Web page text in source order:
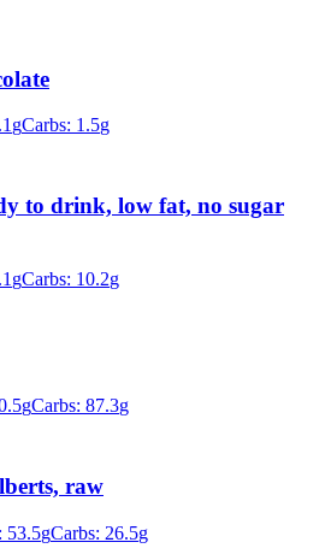
gCarbs: 1.5g
to drink, low fat, no sugar
gCarbs: 10.2g
gCarbs: 87.3g
raw
53.5gCarbs: 26.5g